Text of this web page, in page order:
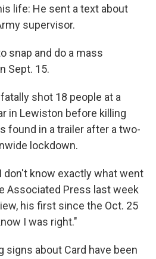
life: He sent a text about
supervisor.
snap and do a mass
Sept. 15.
shot 18 people at a
in Lewiston before killing
found in a trailer after a two-
lockdown.
don't know exactly what went
Associated Press last week
his first since the Oct. 25
I was right."
signs about Card have been